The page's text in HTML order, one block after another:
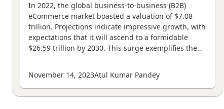
In 2022, the global business-to-business (B2B)
eCommerce market boasted a valuation of $7.08
trillion. Projections indicate impressive growth, with
expectations that it will ascend to a formidable
$26.59 trillion by 2030. This surge exemplifies the…
November 14, 2023Atul Kumar Pandey